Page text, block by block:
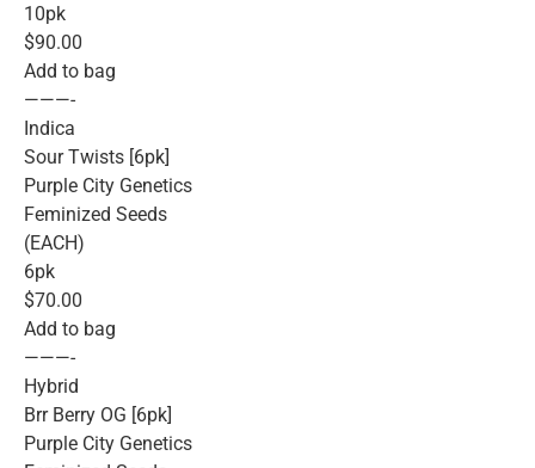
10pk
$90.00
Add to bag
———-
Indica
Sour Twists [6pk]
Purple City Genetics
Feminized Seeds
(EACH)
6pk
$70.00
Add to bag
———-
Hybrid
Brr Berry OG [6pk]
Purple City Genetics